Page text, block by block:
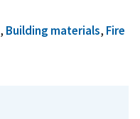
, Building materials, Fire